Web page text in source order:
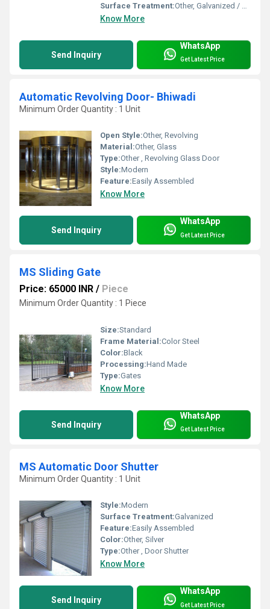
Surface Treatment:Other, Galvanized / Powder Coated
Know More
Send Inquiry
WhatsApp
Get Latest Price
Automatic Revolving Door- Bhiwadi
Minimum Order Quantity : 1 Unit
Open Style:Other, Revolving
Material:Other, Glass
Type:Other , Revolving Glass Door
Style:Modern
Feature:Easily Assembled
Know More
Send Inquiry
WhatsApp
Get Latest Price
MS Sliding Gate
Price: 65000 INR / Piece
Minimum Order Quantity : 1 Piece
Size:Standard
Frame Material:Color Steel
Color:Black
Processing:Hand Made
Type:Gates
Know More
Send Inquiry
WhatsApp
Get Latest Price
MS Automatic Door Shutter
Minimum Order Quantity : 1 Unit
Style:Modern
Surface Treatment:Galvanized
Feature:Easily Assembled
Color:Other, Silver
Type:Other , Door Shutter
Know More
Send Inquiry
WhatsApp
Get Latest Price